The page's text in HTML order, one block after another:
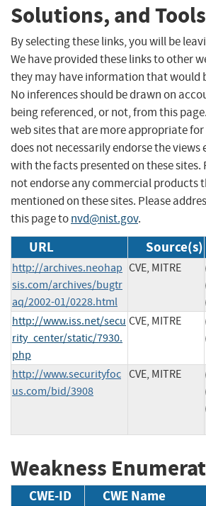
Solutions, and Tools
By selecting these links, you will be
We have provided these links to other
they may have information that would
No inferences should be drawn on
being referenced, or not, from this
web sites that are more appropriate for
does not necessarily endorse the views
with the facts presented on these sites.
not endorse any commercial products
mentioned on these sites. Please
this page tonvd@nist.gov.
URL Source(s)
http://archives.neohap
sis.com/archives/bugtr
aq/2002-01/0228.html
CVE, MITRE
http://www.iss.net/secu
rity_center/static/7930.
php
CVE, MITRE
http://www.securityfoc
us.com/bid/3908
CVE, MITRE
Weakness
CWE-ID CWE Name